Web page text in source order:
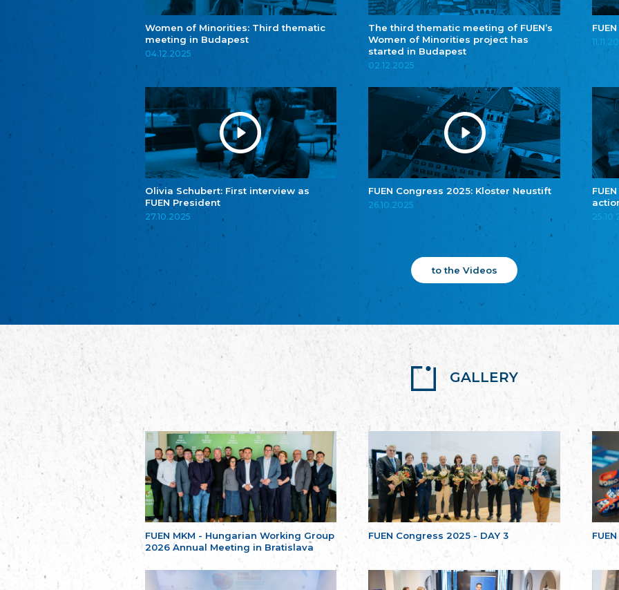
Women of Minorities: Third thematic
meeting in Budapest
04.12.2025
The third thematic meeting of FUEN’s
Women of Minorities project has
started in Budapest
02.12.2025
Olivia Schubert: First interview as
FUEN President
27.10.2025
FUEN Congress 2025: Kloster Neustift
26.10.2025
to the Videos
GALLERY
FUEN MKM - Hungarian Working Group
2026 Annual Meeting in Bratislava
FUEN Congress 2025 - DAY 3